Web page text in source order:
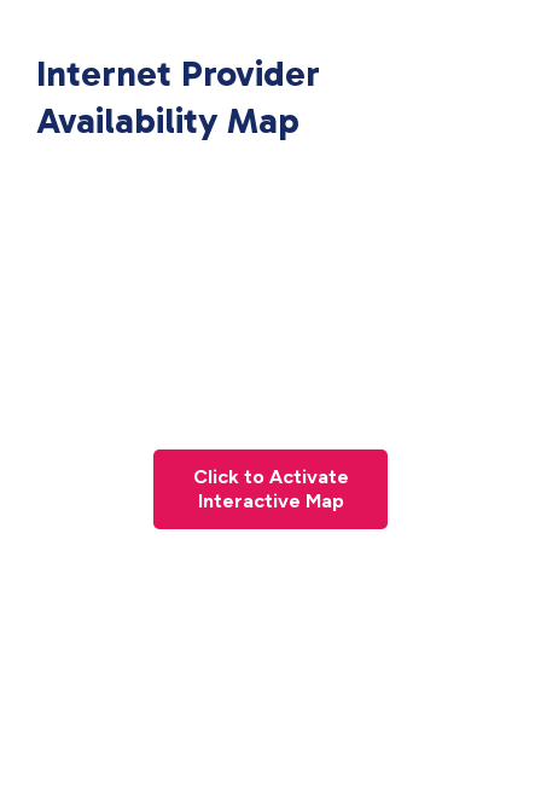
Internet Provider
Availability Map
Click to Activate
Interactive Map